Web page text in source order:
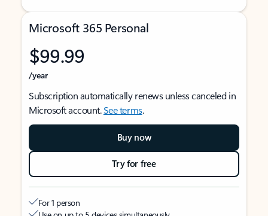
Microsoft 365 Personal
$99.99
/year
Subscription automatically renews unless canceled in
Microsoft account.See terms.
Buy now
Try for free
For 1 person